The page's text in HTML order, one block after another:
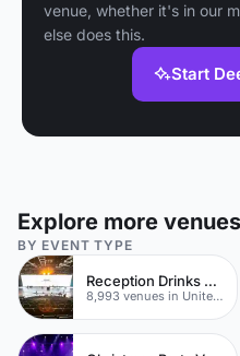
venue, whether it's in our
else does this.
Start
Explore more
BY EVENT TYPE
Reception Drinks Venues
8,993 venues in United Kingdom